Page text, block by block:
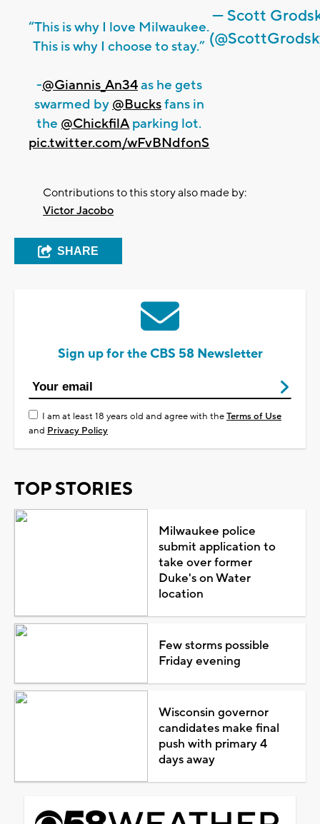
“This is why I love Milwaukee.
This is why I choose to stay.”
-@Giannis_An34as he gets
swarmed by @Bucksfans in
the @ChickfilA parking lot.
pic.twitter.com/wFvBNdfonS
— Scott
Contributions to this story also made by:
Victor Jacobo
SHARE
Sign up for the CBS 58 Newsletter
I am at least 18 years old and agree with theTerms of Use
and Privacy Policy
TOP STORIES
Milwaukee police
submit application to
take over former
Duke's on Water
location
Few storms possible
Friday evening
Wisconsin governor
candidates make final
push with primary 4
days away